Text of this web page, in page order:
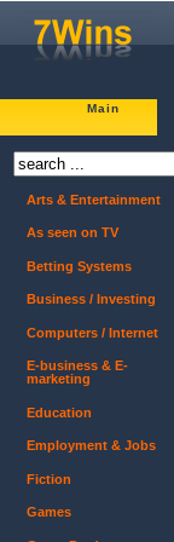
Main
Arts & Entertainment
As seen on TV
Betting Systems
Business / Investing
Computers / Internet
E-business & E-
marketing
Education
Employment & Jobs
Fiction
Games